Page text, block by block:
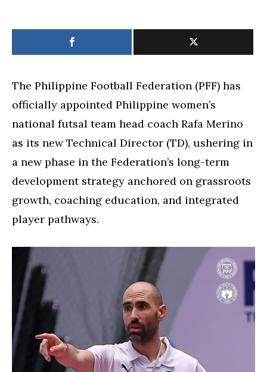
The Philippine Football Federation (PFF) has
officially appointed Philippine women’s
national futsal team head coach Rafa Merino
as its new Technical Director (TD), ushering in
a new phase in the Federation’s long-term
development strategy anchored on grassroots
growth, coaching education, and integrated
player pathways.